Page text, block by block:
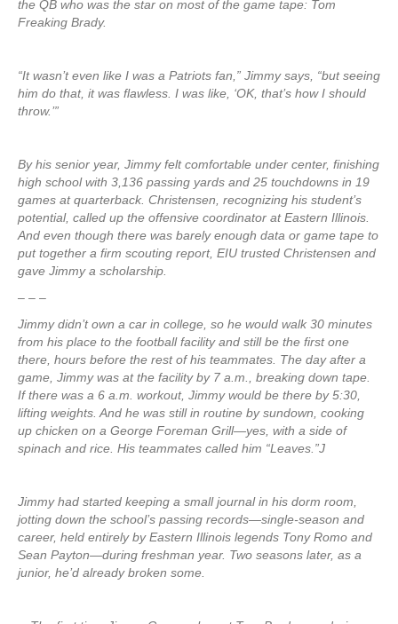
the QB who was the star on most of the game tape: Tom
Freaking Brady.
“It wasn’t even like I was a Patriots fan,” Jimmy says, “but seeing
him do that, it was flawless. I was like, ‘OK, that’s how I should
throw.’”
By his senior year, Jimmy felt comfortable under center, finishing
high school with 3,136 passing yards and 25 touchdowns in 19
games at quarterback. Christensen, recognizing his student’s
potential, called up the offensive coordinator at Eastern Illinois.
And even though there was barely enough data or game tape to
put together a firm scouting report, EIU trusted Christensen and
gave Jimmy a scholarship.
– – –
Jimmy didn’t own a car in college, so he would walk 30 minutes
from his place to the football facility and still be the first one
there, hours before the rest of his teammates. The day after a
game, Jimmy was at the facility by 7 a.m., breaking down tape.
If there was a 6 a.m. workout, Jimmy would be there by 5:30,
lifting weights. And he was still in routine by sundown, cooking
up chicken on a George Foreman Grill—yes, with a side of
spinach and rice. His teammates called him “Leaves.”J
Jimmy had started keeping a small journal in his dorm room,
jotting down the school’s passing records—single-season and
career, held entirely by Eastern Illinois legends Tony Romo and
Sean Payton—during freshman year. Two seasons later, as a
junior, he’d already broken some.